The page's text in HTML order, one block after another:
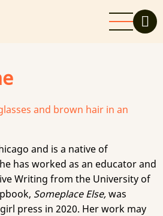
and is a native of
has worked as an educator and
Writing from the University of
Someplace Else,was
press in 2020. Her work may